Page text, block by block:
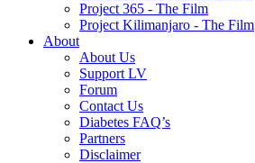
Project 365 - The Film
Project Kilimanjaro - The Film
About
About Us
Support LV
Forum
Contact Us
Diabetes FAQ’s
Partners
Disclaimer